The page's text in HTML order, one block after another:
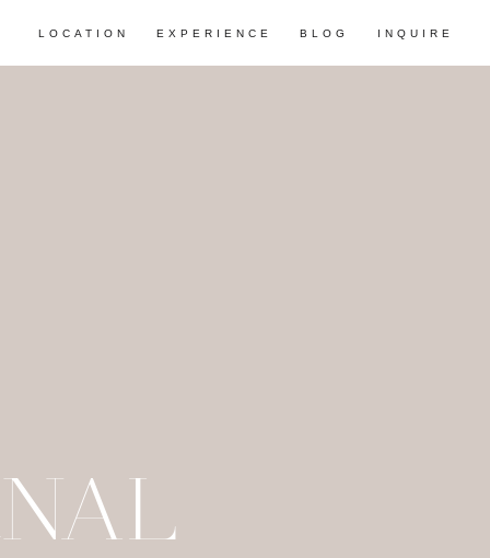
EXPERIENCE
LOCATION BLOG INQUIRE